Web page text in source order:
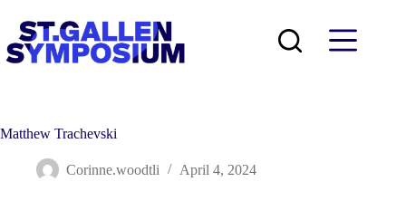
content
Matthew Trachevski
Corinne.woodtli April 4, 2024